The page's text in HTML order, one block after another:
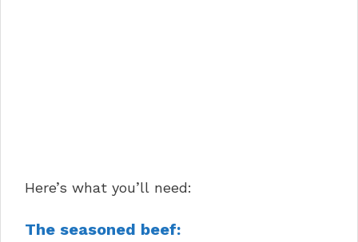
Here’s what you’ll need:
The seasoned beef: